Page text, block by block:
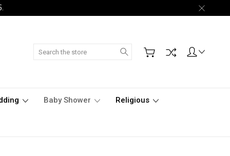
Search
Baby Shower Religious